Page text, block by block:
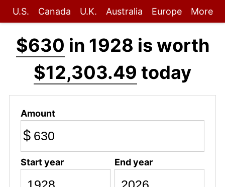
U.S. Canada U.K. Australia Europe More
$630 in 1928 is worth
$12,303.49 today
Amount
$
Start year End year